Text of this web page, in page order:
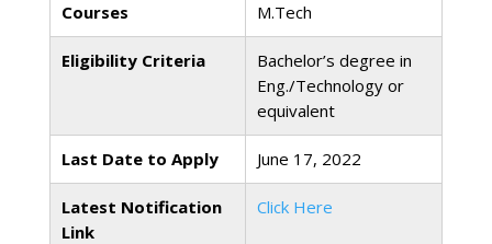
Courses M.Tech
Eligibility Criteria
Bachelor’s degree in
Eng./Technology or
equivalent
Last Date to Apply June 17, 2022
Latest Notification
Link
Click Here